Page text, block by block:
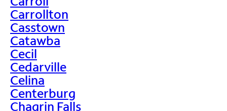
Carrollton
Casstown
Catawba
Cecil
Cedarville
Celina
Centerburg
Chagrin Falls